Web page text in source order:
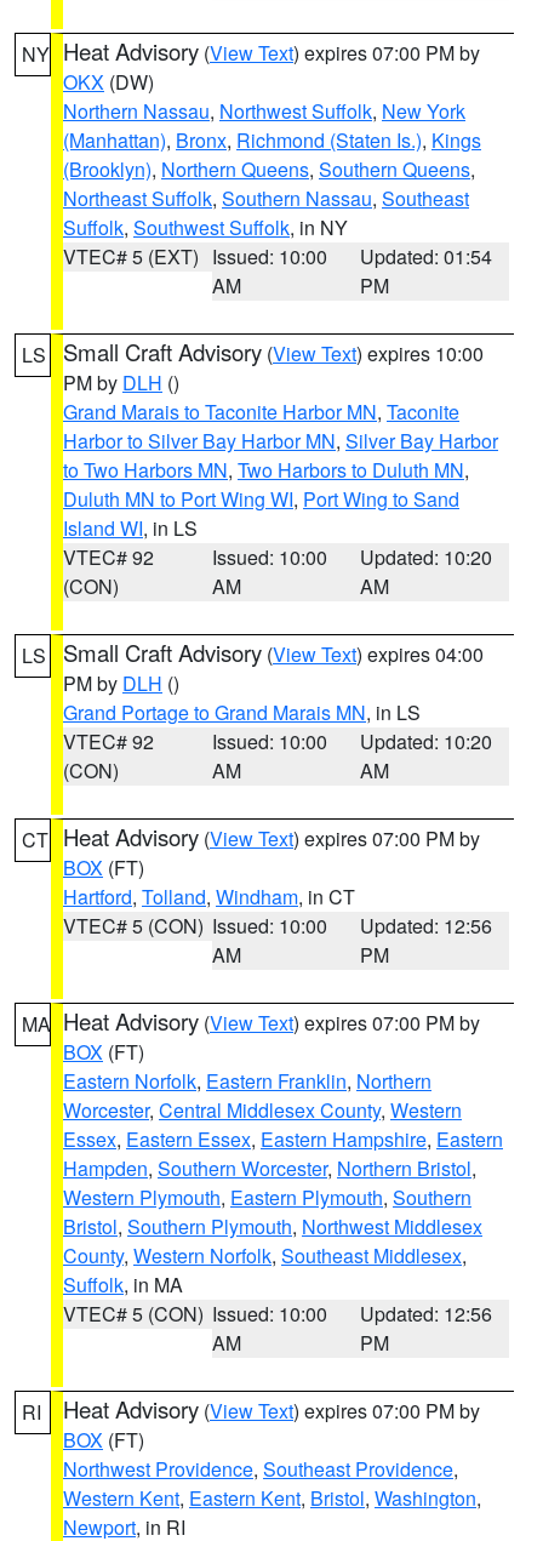
NY Heat Advisory (View Text) expires 07:00 PM by
OKX (DW)
Northern Nassau, Northwest Suffolk, New York
(Manhattan), Bronx, Richmond (Staten Is.), Kings
(Brooklyn), Northern Queens, Southern Queens,
Northeast Suffolk, Southern Nassau, Southeast
Suffolk, Southwest Suffolk, in NY
VTEC# 5 (EXT) Issued: 10:00
AM
Updated: 01:54
PM
LS Small Craft Advisory (View Text) expires 10:00
PM by DLH ()
Grand Marais to Taconite Harbor MN, Taconite
Harbor to Silver Bay Harbor MN, Silver Bay Harbor
to Two Harbors MN, Two Harbors to Duluth MN,
Duluth MN to Port Wing WI, Port Wing to Sand
Island WI, in LS
VTEC# 92
(CON)
Issued: 10:00
AM
Updated: 10:20
AM
LS Small Craft Advisory (View Text) expires 04:00
PM by DLH ()
Grand Portage to Grand Marais MN, in LS
VTEC# 92
(CON)
Issued: 10:00
AM
Updated: 10:20
AM
CT Heat Advisory (View Text) expires 07:00 PM by
BOX (FT)
Hartford, Tolland, Windham, in CT
VTEC# 5 (CON) Issued: 10:00
AM
Updated: 12:56
PM
MA Heat Advisory (View Text) expires 07:00 PM by
BOX (FT)
Eastern Norfolk, Eastern Franklin, Northern
Worcester, Central Middlesex County, Western
Essex, Eastern Essex, Eastern Hampshire, Eastern
Hampden, Southern Worcester, Northern Bristol,
Western Plymouth, Eastern Plymouth, Southern
Bristol, Southern Plymouth, Northwest Middlesex
County, Western Norfolk, Southeast Middlesex,
Suffolk, in MA
VTEC# 5 (CON) Issued: 10:00
AM
Updated: 12:56
PM
RI Heat Advisory (View Text) expires 07:00 PM by
BOX (FT)
Northwest Providence, Southeast Providence,
Western Kent, Eastern Kent, Bristol, Washington,
Newport, in RI